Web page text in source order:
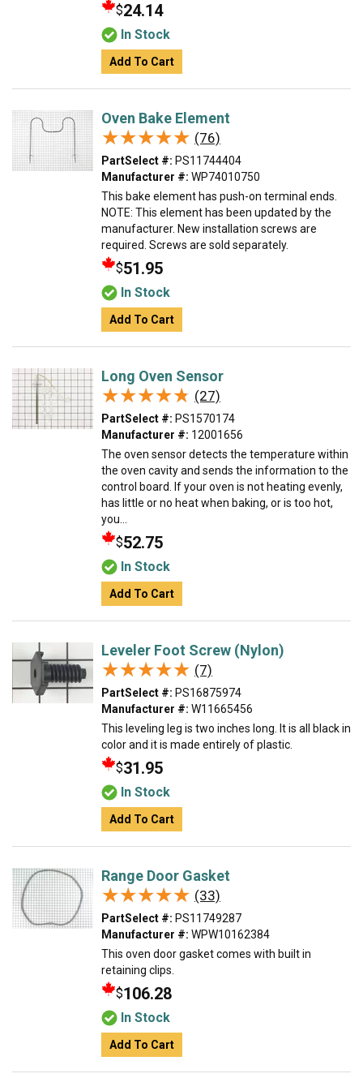
$24.14
In Stock
Add To Cart
Oven Bake Element
★★★★★
★★★★★ (76)
PartSelect #: PS11744404
Manufacturer #: WP74010750
This bake element has push-on terminal ends.
NOTE: This element has been updated by the
manufacturer. New installation screws are
required. Screws are sold separately.
$51.95
In Stock
Add To Cart
Long Oven Sensor
★★★★★
★★★★★ (27)
PartSelect #: PS1570174
Manufacturer #: 12001656
The oven sensor detects the temperature within
the oven cavity and sends the information to the
control board. If your oven is not heating evenly,
has little or no heat when baking, or is too hot,
you...
$52.75
In Stock
Add To Cart
Leveler Foot Screw (Nylon)
★★★★★
★★★★★ (7)
PartSelect #: PS16875974
Manufacturer #: W11665456
This leveling leg is two inches long. It is all black in
color and it is made entirely of plastic.
$31.95
In Stock
Add To Cart
Range Door Gasket
★★★★★
★★★★★ (33)
PartSelect #: PS11749287
Manufacturer #: WPW10162384
This oven door gasket comes with built in
retaining clips.
$106.28
In Stock
Add To Cart